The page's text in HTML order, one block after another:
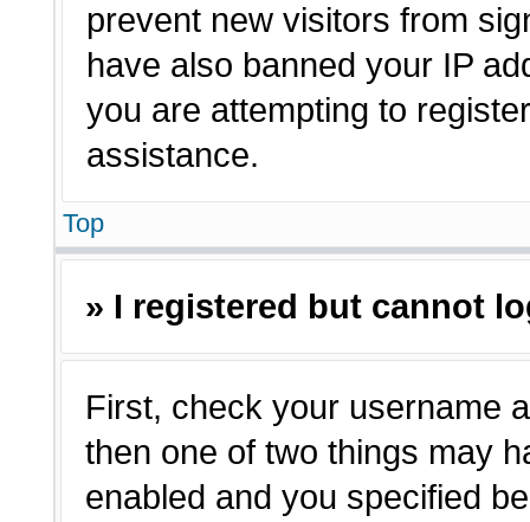
prevent new visitors from
have also banned your IP
you are attempting to
assistance.
Top
» I registered but cannot
First, check your username
then one of two things may
enabled and you specified